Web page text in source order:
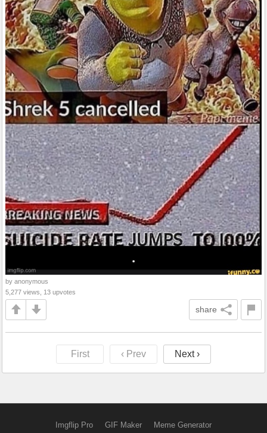
by anonymous
5,277 views, 13 upvotes
share
First ‹ Prev Next ›
Imgflip Pro GIF Maker Meme Generator